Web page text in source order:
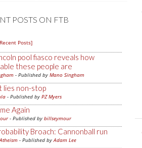
POSTS ON FTB
Posts]
pool fiasco reveals how
these people are
- Published by Mano Singham
lies non-stop
- Published by PZ Myers
Again
- Published by billseymour
Broach: Cannonball run
- Published byAdam Lee